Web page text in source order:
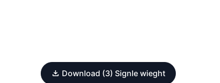
Download (3) Signle wieght